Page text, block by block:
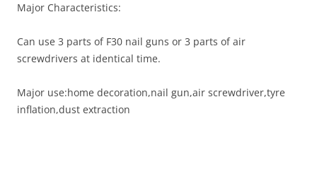
Major Characteristics:
Can use 3 parts of F30 nail guns or 3 parts of air
screwdrivers at identical time.
Major use:home decoration,nail gun,air screwdriver,tyre
inflation,dust extraction